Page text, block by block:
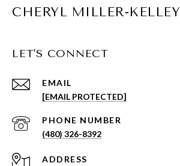
CHERYL MILLER-KELLEY
LET'S CONNECT
EMAIL
[EMAIL PROTECTED]
PHONE NUMBER
(480) 326-8392
ADDRESS